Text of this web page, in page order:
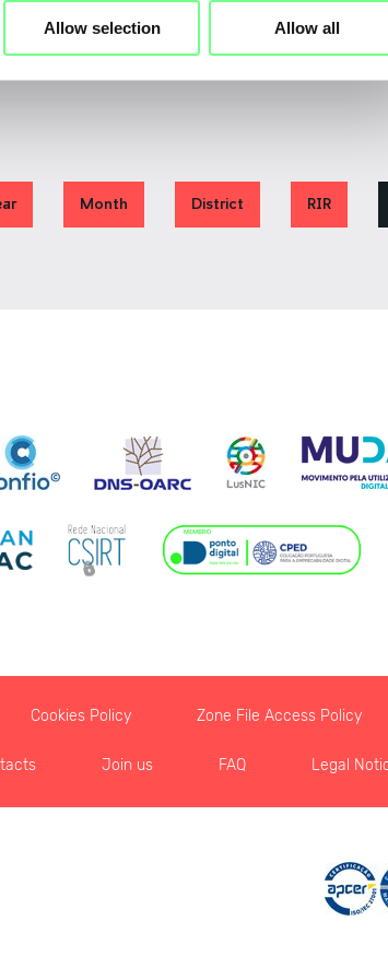
Allow selection Allow all
Month District RIR
Cookies Policy Zone File Access Policy
Join us FAQ Legal